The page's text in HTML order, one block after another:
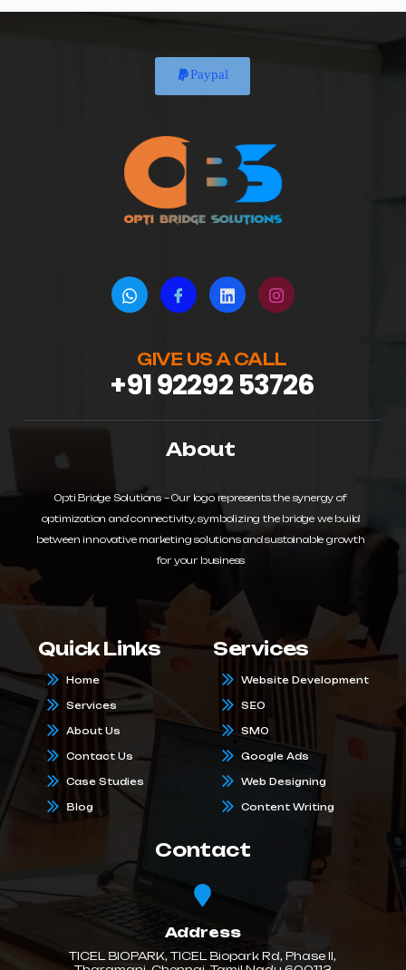
Paypal
GIVE US A CALL
+91 92292 53726
About
Opti Bridge Solutions – Our logo represents the synergy of
optimization and connectivity, symbolizing the bridge we build
between innovative marketing solutions and sustainable growth
for your business
Quick Links
Home
Services
About Us
Contact Us
Case Studies
Blog
Services
Website Development
SEO
SMO
Google Ads
Web Designing
Content Writing
Contact
Address
TICEL BIOPARK, TICEL Biopark Rd, Phase II,